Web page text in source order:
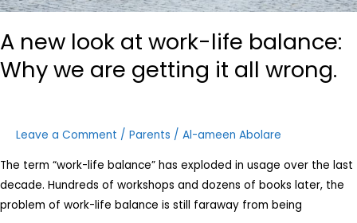
A new look at work-life balance:
Why we are getting it all wrong.
Leave a Comment / Parents / Al-ameen Abolare
The term “work-life balance” has exploded in usage over the last
decade. Hundreds of workshops and dozens of books later, the
problem of work-life balance is still faraway from being